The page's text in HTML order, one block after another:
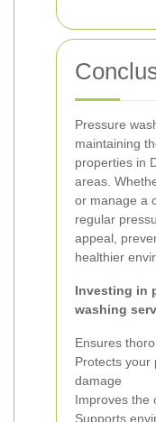
Pressure
maintaining
properties in
areas.
or manage a
regular
appeal,
healthier
Investing in
washing
Ensures
Protects your
damage
Improves the
Supports